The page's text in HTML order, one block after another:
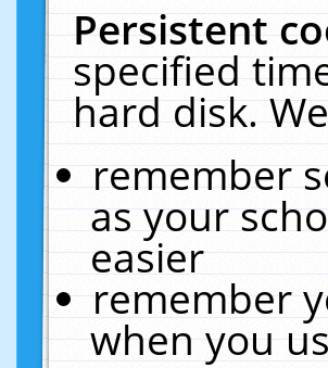
Persistent
specified
hard disk.
remember
as your
easier
remember
when you